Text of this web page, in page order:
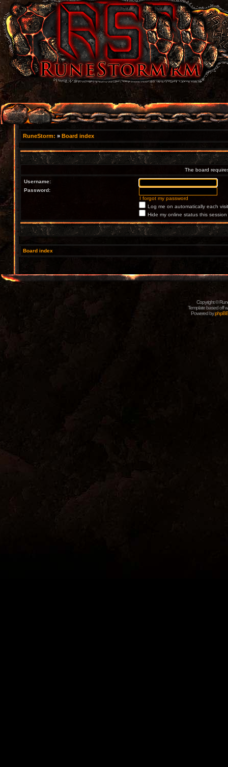
RuneStorm: » Board index
The board
Username:
Password:
I forgot my password
Log me on automatically each visit
Hide my online status this session
Board index
Copyright ©
Template based off
Powered byphpBB